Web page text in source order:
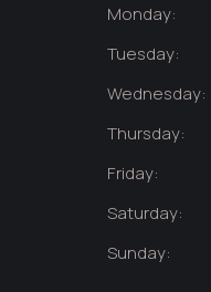
Monday:
Tuesday:
Wednesday:
Thursday:
Friday:
Saturday:
Sunday: